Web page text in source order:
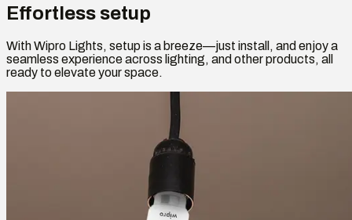
Effortless setup
With Wipro Lights, setup is a breeze—just install, and enjoy a
seamless experience across lighting, and other products, all
ready to elevate your space.